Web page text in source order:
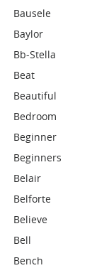
Bausele
Baylor
Bb-Stella
Beat
Beautiful
Bedroom
Beginner
Beginners
Belair
Belforte
Believe
Bell
Bench